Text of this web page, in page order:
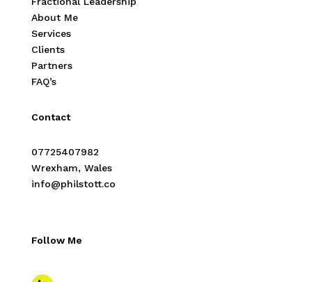
About Me
Services
Clients
Partners
FAQ’s
Contact
07725407982
Wrexham, Wales
info@philstott.co
Follow Me